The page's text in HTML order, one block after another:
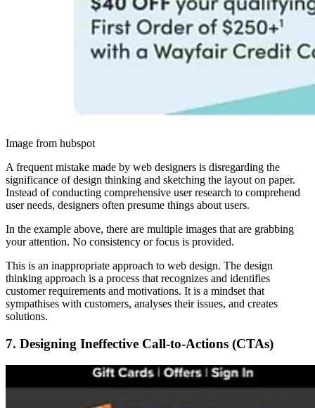
Image from hubspot
A frequent mistake made by web designers is disregarding the
significance of design thinking and sketching the layout on paper.
Instead of conducting comprehensive user research to comprehend
user needs, designers often presume things about users.
In the example above, there are multiple images that are grabbing
your attention. No consistency or focus is provided.
This is an inappropriate approach to web design. The design
thinking approach is a process that recognizes and identifies
customer requirements and motivations. It is a mindset that
sympathises with customers, analyses their issues, and creates
solutions.
7. Designing Ineffective Call-to-Actions (CTAs)